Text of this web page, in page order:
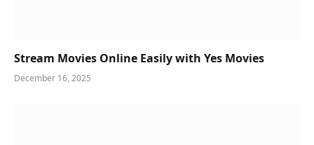
Stream Movies Online Easily with Yes Movies
December 16, 2025